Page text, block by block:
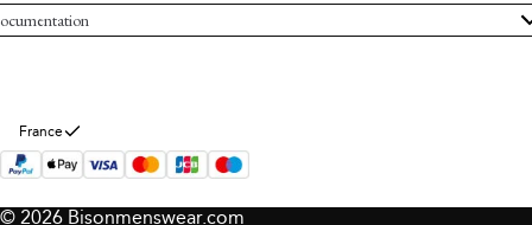
Service
Bison
and conditions
policy
France
© 2026 Bisonmenswear.com